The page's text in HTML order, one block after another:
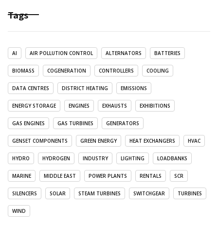
Tags
AI AIR POLLUTION CONTROL ALTERNATORS BATTERIES
BIOMASS COGENERATION CONTROLLERS COOLING
DATA CENTRES DISTRICT HEATING EMISSIONS
ENERGY STORAGE ENGINES EXHAUSTS EXHIBITIONS
GAS ENGINES GAS TURBINES GENERATORS
GENSET COMPONENTS GREEN ENERGY HEAT EXCHANGERS HVAC
HYDRO HYDROGEN INDUSTRY LIGHTING LOADBANKS
MARINE MIDDLE EAST POWER PLANTS RENTALS SCR
SILENCERS SOLAR STEAM TURBINES SWITCHGEAR TURBINES
WIND